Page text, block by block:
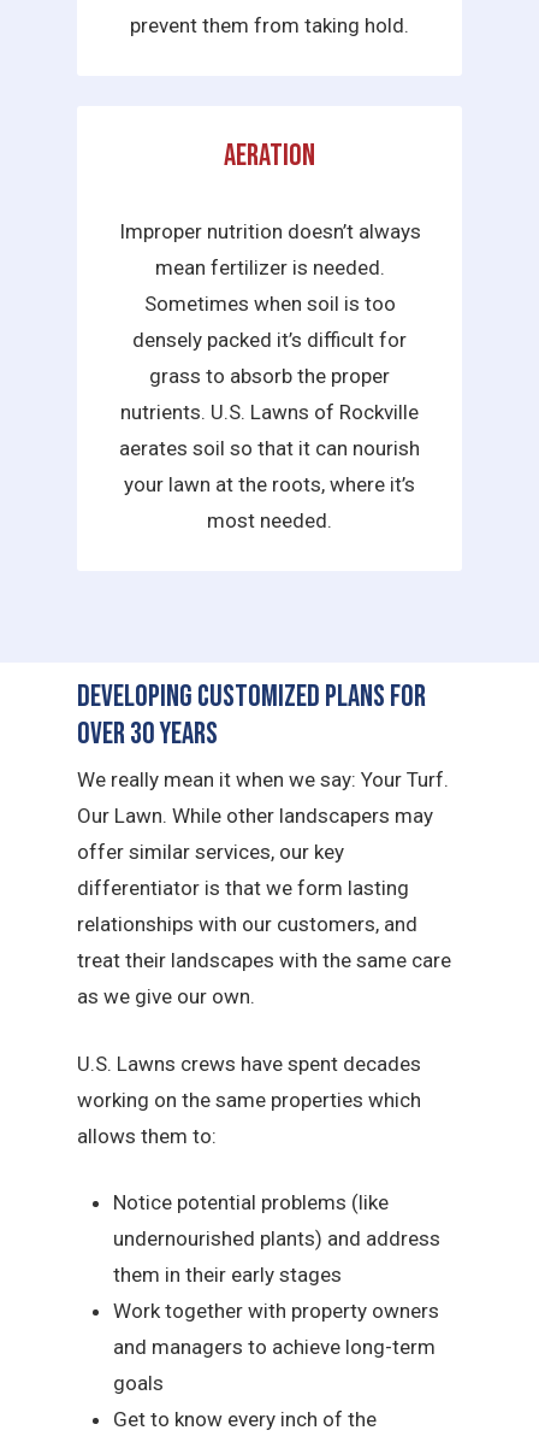
prevent them from taking hold.
Aeration
Improper nutrition doesn’t always
mean fertilizer is needed.
Sometimes when soil is too
densely packed it’s difficult for
grass to absorb the proper
nutrients. U.S. Lawns of Rockville
aerates soil so that it can nourish
your lawn at the roots, where it’s
most needed.
Developing Customized Plans for
Over 30 Years
We really mean it when we say: Your Turf.
Our Lawn. While other landscapers may
offer similar services, our key
differentiator is that we form lasting
relationships with our customers, and
treat their landscapes with the same care
as we give our own.
U.S. Lawns crews have spent decades
working on the same properties which
allows them to:
Notice potential problems (like
undernourished plants) and address
them in their early stages
Work together with property owners
and managers to achieve long-term
goals
Get to know every inch of the